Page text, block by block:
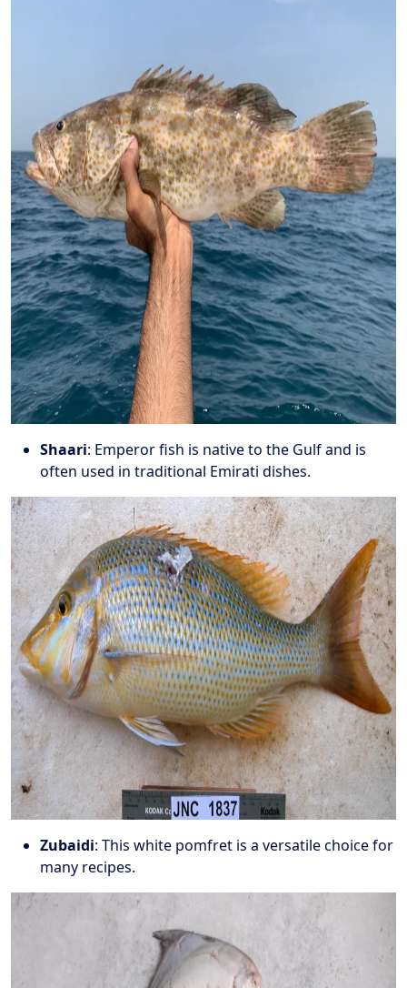
Shaari: Emperor fish is native to the Gulf and is
often used in traditional Emirati dishes.
Zubaidi: This white pomfret is a versatile choice for
many recipes.